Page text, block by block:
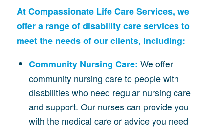
At Compassionate Life Care Services, we
offer a range of disability care services to
meet the needs of our clients, including:
Community Nursing Care: We offer
community nursing care to people with
disabilities who need regular nursing care
and support. Our nurses can provide you
with the medical care or advice you need